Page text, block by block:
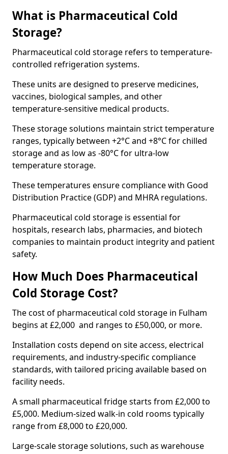
What is Pharmaceutical Cold
Storage?
Pharmaceutical cold storage refers to temperature-
controlled refrigeration systems.
These units are designed to preserve medicines,
vaccines, biological samples, and other
temperature-sensitive medical products.
These storage solutions maintain strict temperature
ranges, typically between +2°C and +8°C for chilled
storage and as low as -80°C for ultra-low
temperature storage.
These temperatures ensure compliance with Good
Distribution Practice (GDP) and MHRA regulations.
Pharmaceutical cold storage is essential for
hospitals, research labs, pharmacies, and biotech
companies to maintain product integrity and patient
safety.
How Much Does Pharmaceutical
Cold Storage Cost?
The cost of pharmaceutical cold storage in Fulham
begins at £2,000 and ranges to £50,000, or more.
Installation costs depend on site access, electrical
requirements, and industry-specific compliance
standards, with tailored pricing available based on
facility needs.
A small pharmaceutical fridge starts from £2,000 to
£5,000. Medium-sized walk-in cold rooms typically
range from £8,000 to £20,000.
Large-scale storage solutions, such as warehouse